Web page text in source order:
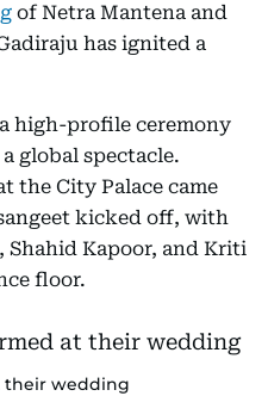
of Netra Mantena and
has ignited a
high-profile ceremony
global spectacle.
the City Palace came
kicked off, with
Shahid Kapoor, and Kriti
floor.
their wedding